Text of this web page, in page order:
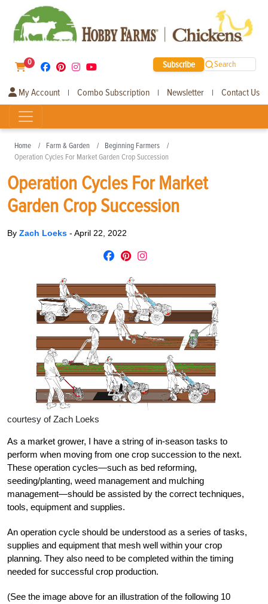
0 Subscribe Search
My Account | Combo Subscription | Newsletter | Contact Us
Home Farm & Garden
Beginning Farmers
Operation Cycles For Market Garden Crop Succession
Operation Cycles For Market
Garden Crop Succession
By Zach Loeks - April 22, 2022
courtesy of Zach Loeks
As a market grower, I have a string of in-season tasks to
perform when moving from one crop succession to the next.
These operation cycles—such as bed reforming,
seeding/planting, weed management and mulching
management—should be assisted by the correct techniques,
tools, equipment and supplies.
An operation cycle should be understood as a series of tasks,
supplies and equipment that mesh well within your crop
planning. They also need to be completed within the timing
needed for successful crop production.
(See the image above for an illustration of the following 10